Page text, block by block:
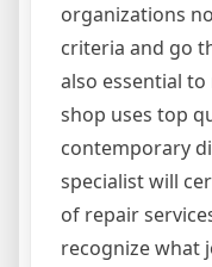
organizations
criteria and go
also essential
shop uses top
contemporary
specialist will
of repair
recognize what